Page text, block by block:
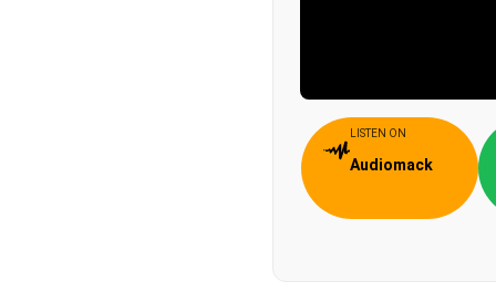
LISTEN ON
Audiomack